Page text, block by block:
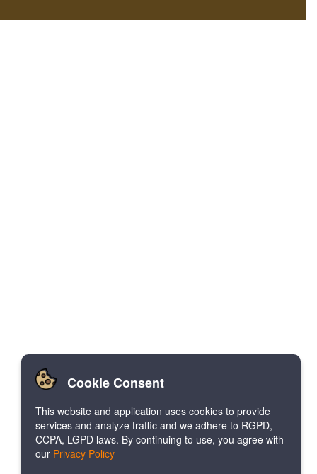
Cookie Consent
This website and application uses cookies to provide
services and analyze traffic and we adhere to RGPD,
CCPA, LGPD laws. By continuing to use, you agree with
our Privacy Policy